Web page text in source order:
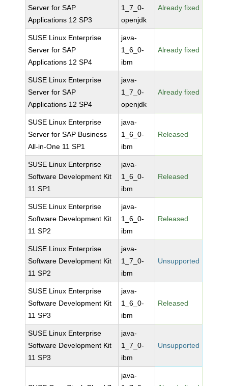
Server for SAP
Applications 12 SP3
1_7_0-
openjdk
Already fixed
SUSE Linux Enterprise
Server for SAP
Applications 12 SP4
java-
1_6_0-
ibm
Already fixed
SUSE Linux Enterprise
Server for SAP
Applications 12 SP4
java-
1_7_0-
openjdk
Already fixed
SUSE Linux Enterprise
Server for SAP Business
All-in-One 11 SP1
java-
1_6_0-
ibm
Released
SUSE Linux Enterprise
Software Development Kit
11 SP1
java-
1_6_0-
ibm
Released
SUSE Linux Enterprise
Software Development Kit
11 SP2
java-
1_6_0-
ibm
Released
SUSE Linux Enterprise
Software Development Kit
11 SP2
java-
1_7_0-
ibm
Unsupported
SUSE Linux Enterprise
Software Development Kit
11 SP3
java-
1_6_0-
ibm
Released
SUSE Linux Enterprise
Software Development Kit
11 SP3
java-
1_7_0-
ibm
Unsupported
java-